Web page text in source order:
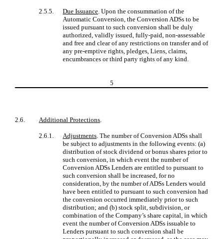
2.5.5. Due Issuance. Upon the consummation of the
Automatic Conversion, the Conversion ADSs to be
issued pursuant to such conversion shall be duly
authorized, validly issued, fully-paid, non-assessable
and free and clear of any restrictions on transfer and of
any pre-emptive rights, pledges, Liens, claims,
encumbrances or third party rights of any kind.
5
2.6. Additional Protections.
2.6.1. Adjustments. The number of Conversion ADSs shall
be subject to adjustments in the following events: (a)
distribution of stock dividend or bonus shares prior to
such conversion, in which event the number of
Conversion ADSs Lenders are entitled to pursuant to
such conversion shall be increased, for no
consideration, by the number of ADSs Lenders would
have been entitled to pursuant to such conversion had
the conversion occurred immediately prior to such
distribution; and (b) stock split, subdivision, or
combination of the Company’s share capital, in which
event the number of Conversion ADSs issuable to
Lenders pursuant to such conversion shall be